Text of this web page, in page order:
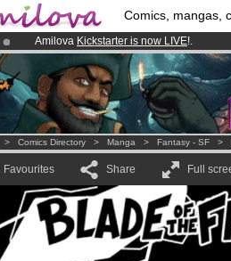
Comics, mangas,
Amilova Kickstarter is now LIVE!.
Already 134393membersand 1208
Premium membership from3.95 euros
> Comics Directory > Manga > Fantasy - SF >
Favourites Share Full